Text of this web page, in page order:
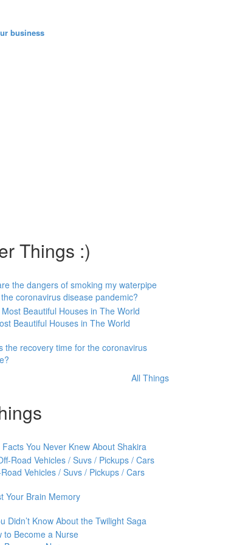
business
Things :)
the dangers of smoking my waterpipe
coronavirus disease pandemic?
Beautiful Houses in The World
the recovery time for the coronavirus
All Things
You Never Knew About Shakira
Vehicles / Suvs / Pickups / Cars
Your Brain Memory
Didn’t Know About the Twilight Saga